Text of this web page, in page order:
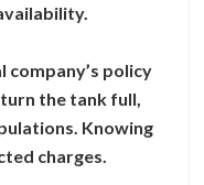
company’s policy
the tank full,
Knowing
charges.